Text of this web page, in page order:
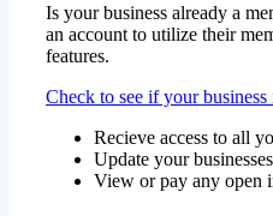
Is your business already a
an account to utilize their
features.
Check to see if your business
Recieve access to all
Update your
View or pay any open